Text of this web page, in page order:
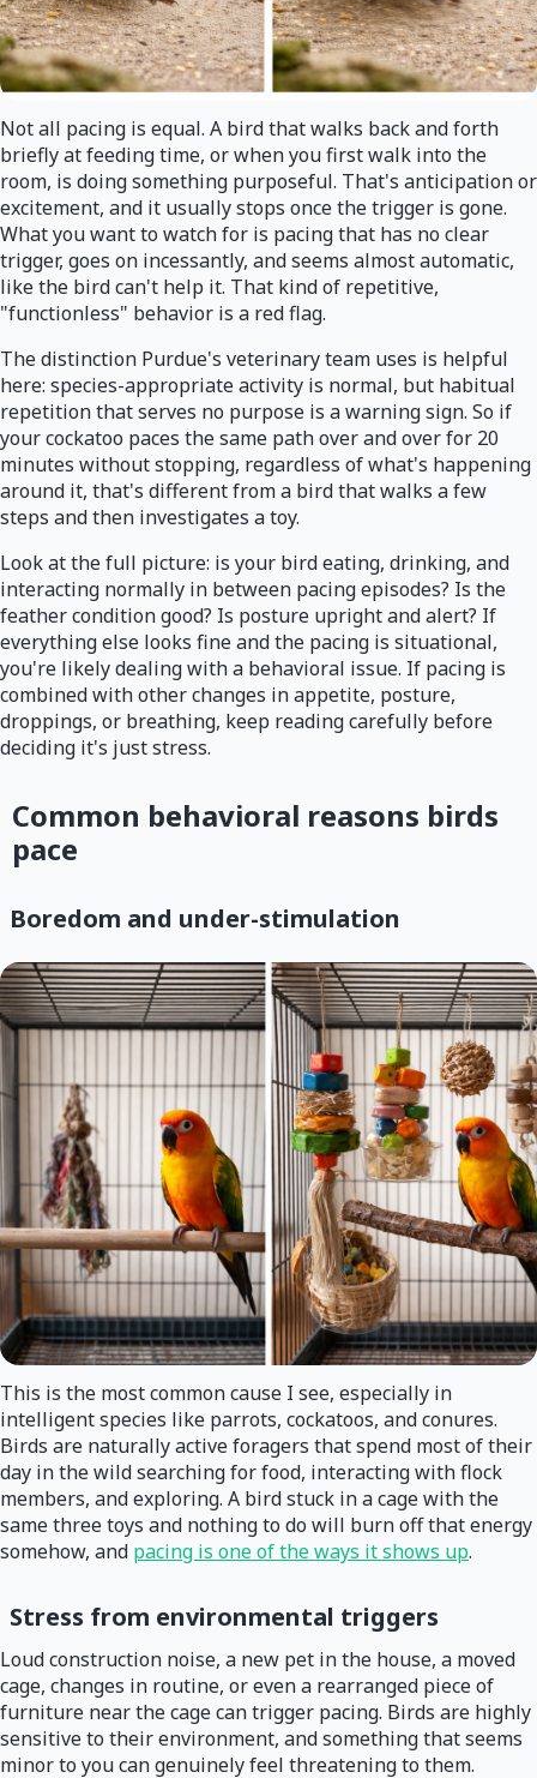
Not all pacing is equal. A bird that walks back and forth
briefly at feeding time, or when you first walk into the
room, is doing something purposeful. That's anticipation or
excitement, and it usually stops once the trigger is gone.
What you want to watch for is pacing that has no clear
trigger, goes on incessantly, and seems almost automatic,
like the bird can't help it. That kind of repetitive,
"functionless" behavior is a red flag.
The distinction Purdue's veterinary team uses is helpful
here: species-appropriate activity is normal, but habitual
repetition that serves no purpose is a warning sign. So if
your cockatoo paces the same path over and over for 20
minutes without stopping, regardless of what's happening
around it, that's different from a bird that walks a few
steps and then investigates a toy.
Look at the full picture: is your bird eating, drinking, and
interacting normally in between pacing episodes? Is the
feather condition good? Is posture upright and alert? If
everything else looks fine and the pacing is situational,
you're likely dealing with a behavioral issue. If pacing is
combined with other changes in appetite, posture,
droppings, or breathing, keep reading carefully before
deciding it's just stress.
Common behavioral reasons birds
pace
Boredom and under-stimulation
This is the most common cause I see, especially in
intelligent species like parrots, cockatoos, and conures.
Birds are naturally active foragers that spend most of their
day in the wild searching for food, interacting with flock
members, and exploring. A bird stuck in a cage with the
same three toys and nothing to do will burn off that energy
somehow, and pacing is one of the ways it shows up.
Stress from environmental triggers
Loud construction noise, a new pet in the house, a moved
cage, changes in routine, or even a rearranged piece of
furniture near the cage can trigger pacing. Birds are highly
sensitive to their environment, and something that seems
minor to you can genuinely feel threatening to them.